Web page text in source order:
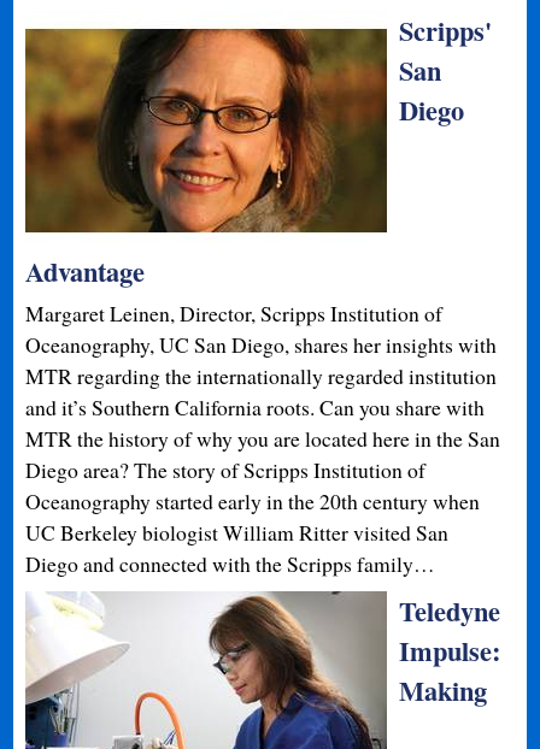
Scripps'
San
Diego
Advantage
Margaret Leinen, Director, Scripps Institution of
Oceanography, UC San Diego, shares her insights with
MTR regarding the internationally regarded institution
and it’s Southern California roots. Can you share with
MTR the history of why you are located here in the San
Diego area? The story of Scripps Institution of
Oceanography started early in the 20th century when
UC Berkeley biologist William Ritter visited San
Diego and connected with the Scripps family…
Teledyne
Impulse:
Making